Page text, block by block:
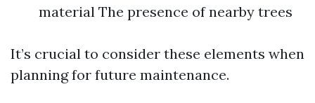
material The presence of nearby trees
It’s crucial to consider these elements when
planning for future maintenance.